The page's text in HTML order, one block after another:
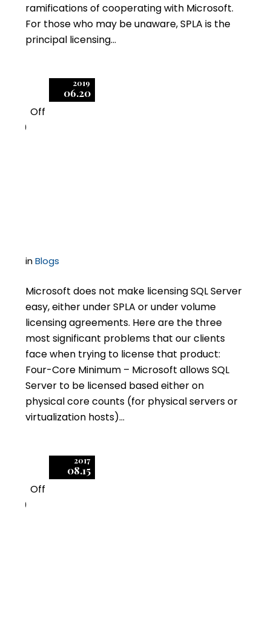
ramifications of cooperating with Microsoft.
For those who may be unaware, SPLA is the
principal licensing…
2019
06.20
Off
0
inBlogs
Microsoft does not make licensing SQL Server
easy, either under SPLA or under volume
licensing agreements. Here are the three
most significant problems that our clients
face when trying to license that product:
Four-Core Minimum – Microsoft allows SQL
Server to be licensed based either on
physical core counts (for physical servers or
virtualization hosts)…
2017
08.15
Off
0